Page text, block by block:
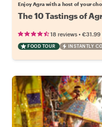
Enjoy Agra with a host of your
The 10 Tastings of
18 reviews • €31.99
FOOD TOUR INSTANTLY